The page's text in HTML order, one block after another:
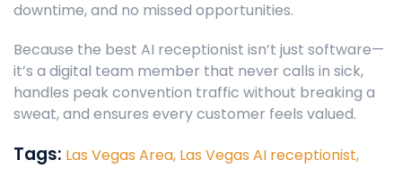
downtime, and no missed opportunities.
Because the best AI receptionist isn’t just software—
it’s a digital team member that never calls in sick,
handles peak convention traffic without breaking a
sweat, and ensures every customer feels valued.
Tags: Las Vegas Area, Las Vegas AI receptionist,